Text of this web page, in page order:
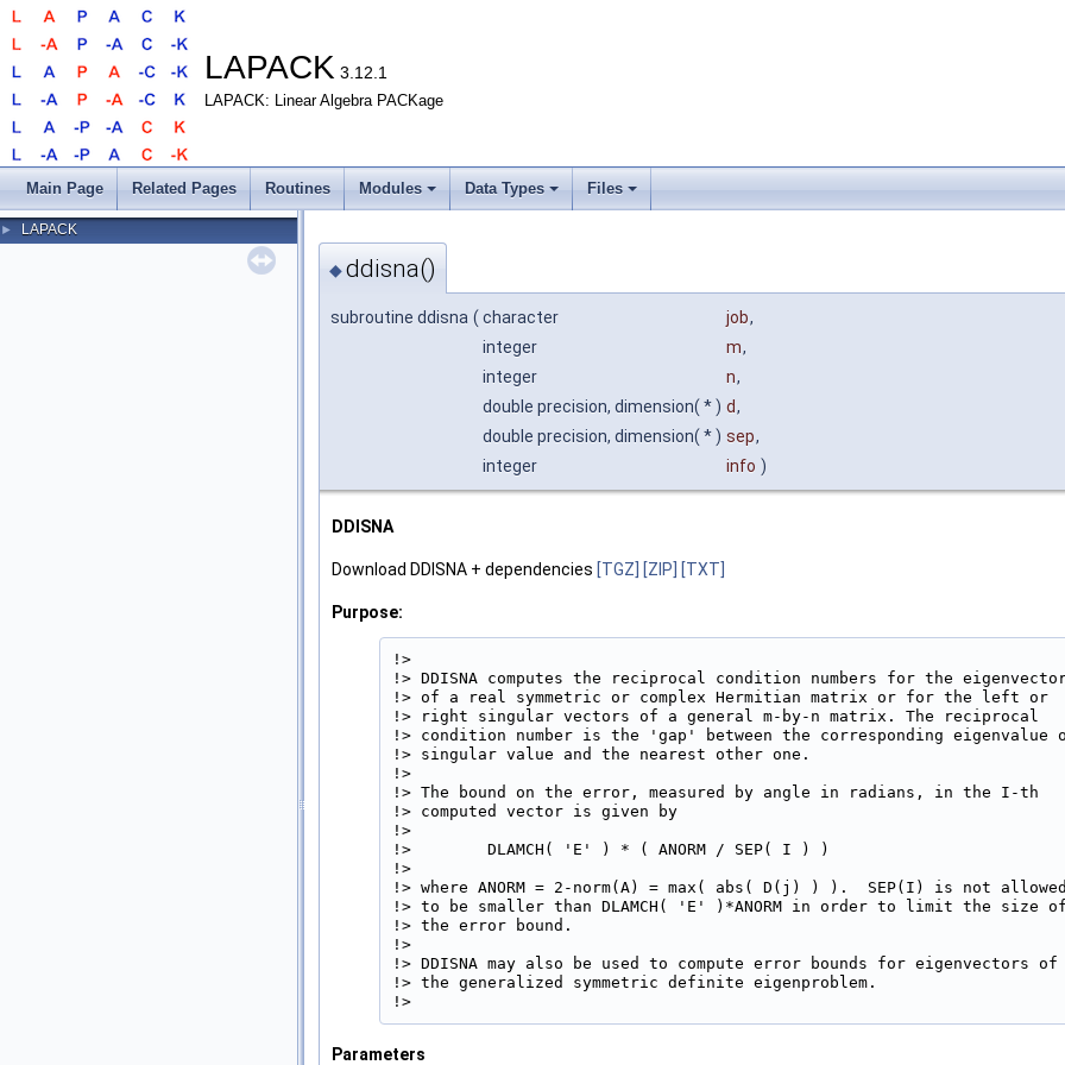
LAPACK 3.12.1
LAPACK: Linear Algebra PACKage
Main Page Related Pages Routines Modules Data Types Files
► LAPACK
◆ddisna()
subroutine ddisna ( character job,
integer
m,
integer
n,
double precision, dimension( * ) d,
double precision, dimension( * ) sep,
integer
info )
DDISNA
Download DDISNA + dependencies [TGZ] [ZIP] [TXT]
Purpose:
!>
!> DDISNA computes the reciprocal condition numbers for the
!> of a real symmetric or complex Hermitian matrix or for the left or
!> right singular vectors of a general m-by-n matrix. The reciprocal
!> condition number is the 'gap' between the corresponding eigenvalue
!> singular value and the nearest other one.
!>
!> The bound on the error, measured by angle in radians, in the I-th
!> computed vector is given by
!>
!>        DLAMCH( 'E' ) * ( ANORM / SEP( I ) )
!>
!> where ANORM = 2-norm(A) = max( abs( D(j) ) ).  SEP(I) is not allowed
!> to be smaller than DLAMCH( 'E' )*ANORM in order to limit the size of
!> the error bound.
!>
!> DDISNA may also be used to compute error bounds for eigenvectors of
!> the generalized symmetric definite eigenproblem.
!>
Parameters